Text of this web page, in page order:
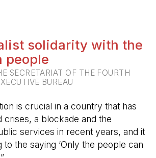
solidarity with the
people
SECRETARIAT OF THE FOURTH
BUREAU
is crucial in a country that has
crises, a blockade and the
services in recent years, and it
to the saying ‘Only the people can